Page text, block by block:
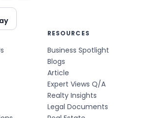
RESOURCES
Business Spotlight
Blogs
Article
Expert Views Q/A
Realty Insights
Legal Documents